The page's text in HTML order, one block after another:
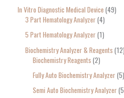
In Vitro Diagnostic Medical Device 49
3 Part Hematology Analyzer 4
5 Part Hematology Analyzer 1
Biochemistry Analyzer & Reagents 12
Biochemistry Reagents 2
Fully Auto Biochemistry Analyzer 5
Semi Auto Biochemistry Analyzer 5